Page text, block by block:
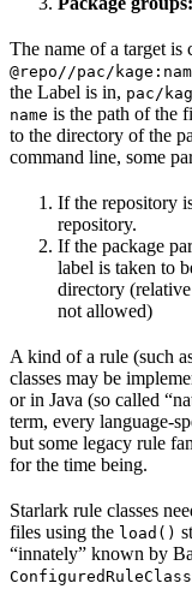
The name of a target is
@repo//pac/
the Label is in, pac/
name is the path of the
to the directory of the
command line, some
If the repository
repository.
If the package
label is taken to
directory
not allowed)
A kind of a rule (such
classes may be
or in Java (so called
term, every language-
but some legacy rule
for the time being.
Starlark rule classes
files using the load()
“innately” known by